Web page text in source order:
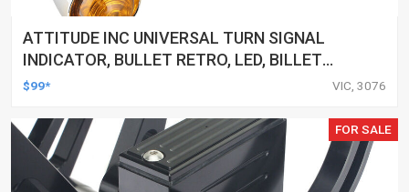
ATTITUDE INC UNIVERSAL TURN SIGNAL
INDICATOR, BULLET RETRO, LED, BILLET
ALUMINIUM CHROME, FOR HARLEY
$99* VIC, 3076
FOR SALE